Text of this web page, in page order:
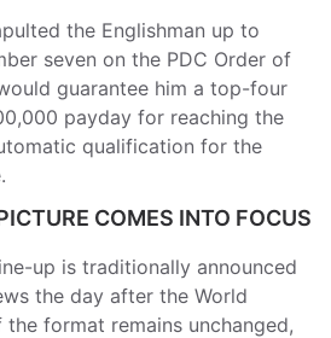
the Englishman up to
seven on the PDC Order of
guarantee him a top-four
payday for reaching the
qualification for the
COMES INTO FOCUS
up is traditionally announced
the day after the World
format remains unchanged,